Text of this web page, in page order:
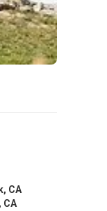
CA
CA